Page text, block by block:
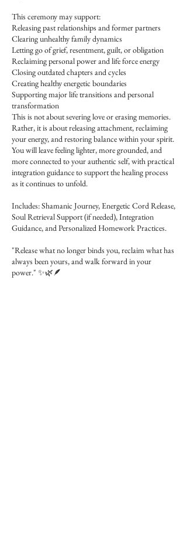
This ceremony may support:
Releasing past relationships and former partners
Clearing unhealthy family dynamics
Letting go of grief, resentment, guilt, or obligation
Reclaiming personal power and life force energy
Closing outdated chapters and cycles
Creating healthy energetic boundaries
Supporting major life transitions and personal
transformation
This is not about severing love or erasing memories.
Rather, it is about releasing attachment, reclaiming
your energy, and restoring balance within your spirit.
You will leave feeling lighter, more grounded, and
more connected to your authentic self, with practical
integration guidance to support the healing process
as it continues to unfold.
Includes: Shamanic Journey, Energetic Cord Release,
Soul Retrieval Support (if needed), Integration
Guidance, and Personalized Homework Practices.
"Release what no longer binds you, reclaim what has
always been yours, and walk forward in your
power." ✨🌿🪶